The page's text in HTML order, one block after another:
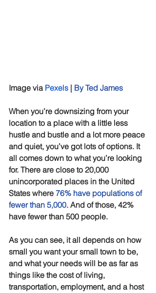
Image via Pexels | By Ted James
When you’re downsizing from your
location to a place with a little less
hustle and bustle and a lot more peace
and quiet, you’ve got lots of options. It
all comes down to what you’re looking
for. There are close to 20,000
unincorporated places in the United
States where 76% have populations of
fewer than 5,000. And of those, 42%
have fewer than 500 people.
As you can see, it all depends on how
small you want your small town to be,
and what your needs will be as far as
things like the cost of living,
transportation, employment, and a host